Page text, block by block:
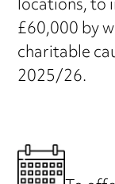
£60,000 by
charitable
2025/26.